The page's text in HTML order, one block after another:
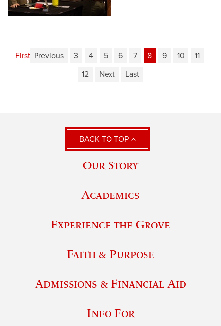
First Previous 3 4 5 6 7 8 9 10
11
12
Next Last
BACK TO TOP
Our Story
Academics
Experience the Grove
Faith & Purpose
Admissions & Financial Aid
Info For